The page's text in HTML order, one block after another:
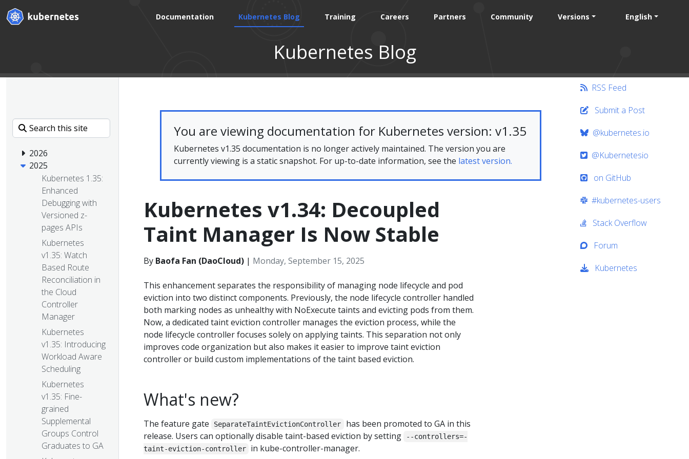
Documentation Kubernetes Blog Training Careers Partners Community Versions English
Kubernetes Blog
2026
2025
Kubernetes 1.35:
Enhanced
Debugging with
Versioned z-
pages APIs
Kubernetes
v1.35: Watch
Based Route
Reconciliation in
the Cloud
Controller
Manager
Kubernetes
v1.35: Introducing
Workload Aware
Scheduling
Kubernetes
v1.35: Fine-
grained
Supplemental
Groups Control
Graduates to GA
You are viewing documentation for Kubernetes version: v1.35
Kubernetes v1.35 documentation is no longer actively maintained. The version you are
currently viewing is a static snapshot. For up-to-date information, see the latest version.
Kubernetes v1.34: Decoupled
Taint Manager Is Now Stable
By Baofa Fan (DaoCloud) | Monday, September 15, 2025
This enhancement separates the responsibility of managing node lifecycle and pod
eviction into two distinct components. Previously, the node lifecycle controller handled
both marking nodes as unhealthy with NoExecute taints and evicting pods from them.
Now, a dedicated taint eviction controller manages the eviction process, while the
node lifecycle controller focuses solely on applying taints. This separation not only
improves code organization but also makes it easier to improve taint eviction
controller or build custom implementations of the taint based eviction.
What's new?
The feature gate SeparateTaintEvictionController
has been promoted to GA in this
release. Users can optionally disable taint-based eviction by setting
--controllers=-
taint-eviction-controller
in kube-controller-manager.
RSS Feed
Submit a Post
@kubernetes.io
@Kubernetesio
on GitHub
#kubernetes-users
Stack Overflow
Forum
Kubernetes